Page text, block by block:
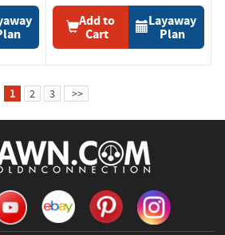
Add to
Cart
Layaway
Plan
1 2 3 >>